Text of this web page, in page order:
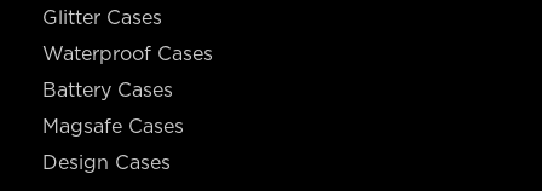
Glitter Cases
Waterproof Cases
Battery Cases
Magsafe Cases
Design Cases